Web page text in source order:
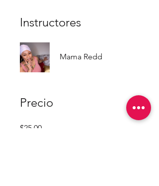
Instructores
Mama Redd
Precio
$25.00